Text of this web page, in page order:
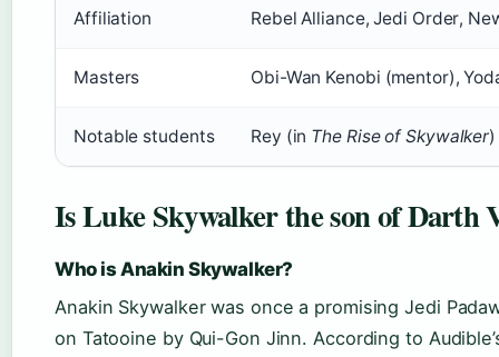
Affiliation Rebel Alliance, Jedi Order,
Masters Obi-Wan Kenobi (mentor),
Notable students Rey (in The Rise of Skywalker)
Is Luke Skywalker the son of Darth
Who is Anakin Skywalker?
Anakin Skywalker was once a promising Jedi
on Tatooine by Qui-Gon Jinn. According to